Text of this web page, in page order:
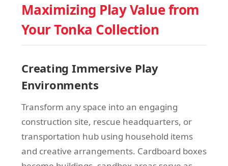
Maximizing Play Value from
Your Tonka Collection
Creating Immersive Play
Environments
Transform any space into an engaging
construction site, rescue headquarters, or
transportation hub using household items
and creative arrangements. Cardboard boxes